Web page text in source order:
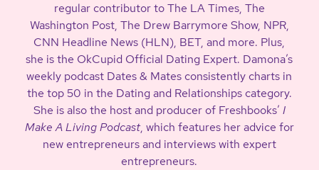
regular contributor to The LA Times, The
Washington Post, The Drew Barrymore Show, NPR,
CNN Headline News (HLN), BET, and more. Plus,
she is the OkCupid Official Dating Expert. Damona’s
weekly podcast Dates & Mates consistently charts in
the top 50 in the Dating and Relationships category.
She is also the host and producer of Freshbooks’ I
Make A Living Podcast, which features her advice for
new entrepreneurs and interviews with expert
entrepreneurs.